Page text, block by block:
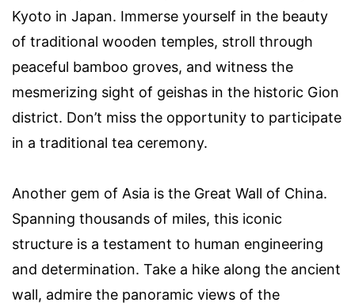
Kyoto in Japan. Immerse yourself in the beauty
of traditional wooden temples, stroll through
peaceful bamboo groves, and witness the
mesmerizing sight of geishas in the historic Gion
district. Don’t miss the opportunity to participate
in a traditional tea ceremony.
Another gem of Asia is the Great Wall of China.
Spanning thousands of miles, this iconic
structure is a testament to human engineering
and determination. Take a hike along the ancient
wall, admire the panoramic views of the